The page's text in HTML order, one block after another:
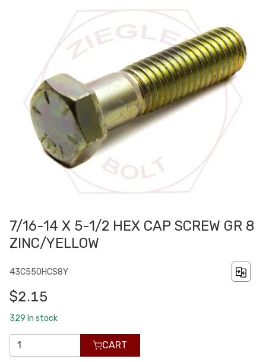
7/16-14 X 5-1/2 HEX CAP SCREW GR 8
ZINC/YELLOW
43C550HCS8Y
$2.15
329 In stock
CART